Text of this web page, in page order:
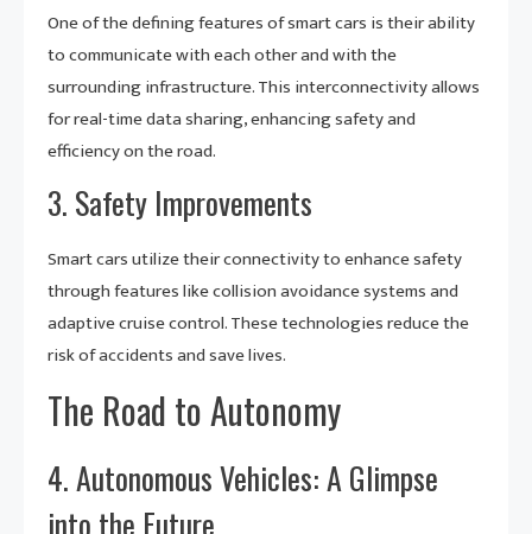
One of the defining features of smart cars is their ability
to communicate with each other and with the
surrounding infrastructure. This interconnectivity allows
for real-time data sharing, enhancing safety and
efficiency on the road.
3. Safety Improvements
Smart cars utilize their connectivity to enhance safety
through features like collision avoidance systems and
adaptive cruise control. These technologies reduce the
risk of accidents and save lives.
The Road to Autonomy
4. Autonomous Vehicles: A Glimpse
into the Future